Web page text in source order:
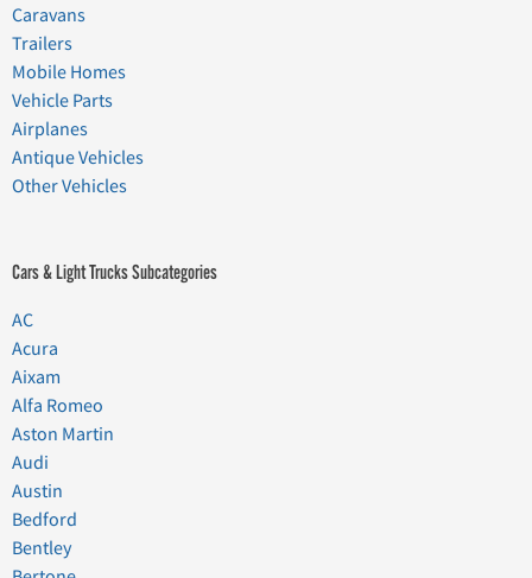
Caravans
Trailers
Mobile Homes
Vehicle Parts
Airplanes
Antique Vehicles
Other Vehicles
Cars & Light Trucks Subcategories
AC
Acura
Aixam
Alfa Romeo
Aston Martin
Audi
Austin
Bedford
Bentley